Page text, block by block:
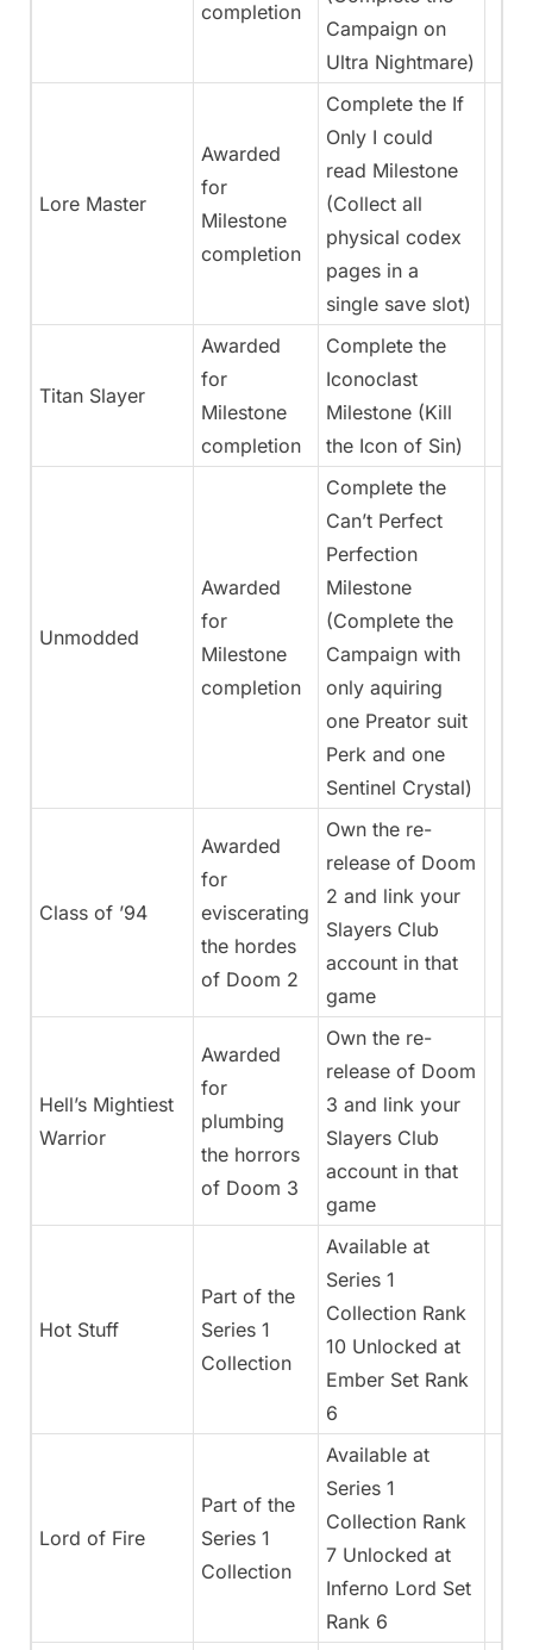
completion
Campaign on
Ultra Nightmare)
Lore Master
Awarded
for
Milestone
completion
Complete the If
Only I could
read Milestone
(Collect all
physical codex
pages in a
single save slot)
Titan Slayer
Awarded
for
Milestone
completion
Complete the
Iconoclast
Milestone (Kill
the Icon of Sin)
Unmodded
Awarded
for
Milestone
completion
Complete the
Can’t Perfect
Perfection
Milestone
(Complete the
Campaign with
only aquiring
one Preator suit
Perk and one
Sentinel Crystal)
Class of ’94
Awarded
for
eviscerating
the hordes
of Doom 2
Own the re-
release of Doom
2 and link your
Slayers Club
account in that
game
Hell’s Mightiest
Warrior
Awarded
for
plumbing
the horrors
of Doom 3
Own the re-
release of Doom
3 and link your
Slayers Club
account in that
game
Hot Stuff
Part of the
Series 1
Collection
Available at
Series 1
Collection Rank
10 Unlocked at
Ember Set Rank
6
Lord of Fire
Part of the
Series 1
Collection
Available at
Series 1
Collection Rank
7 Unlocked at
Inferno Lord Set
Rank 6